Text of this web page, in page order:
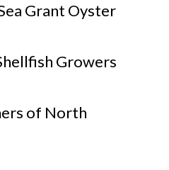
Grant Oyster
Growers
of North